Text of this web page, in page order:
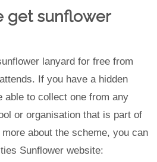
get sunflower
lanyard for free from
If you have a hidden
able to collect one from any
or organisation that is part of
about the scheme, you can
Sunflower website: